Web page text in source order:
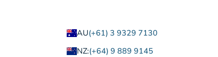
AU(+61) 3 9329 7130
NZ:(+64) 9 889 9145